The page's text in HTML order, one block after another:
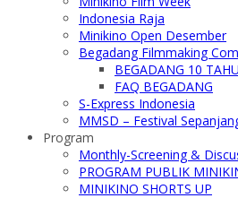
Indonesia Raja
Minikino Open Desember
Begadang Filmmaking
BEGADANG 10
FAQ BEGADANG
S-Express Indonesia
MMSD – Festival
Program
Monthly-Screening &
PROGRAM PUBLIK
MINIKINO SHORTS UP